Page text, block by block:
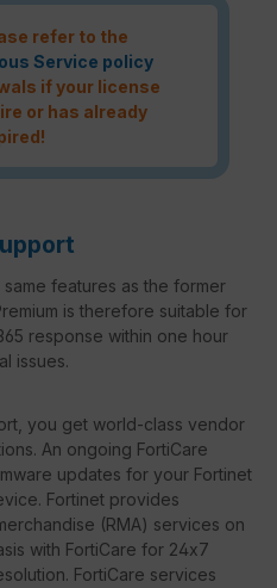
refer to the
Service policy
if your license
or has already
features as the former
is therefore suitable for
response within one hour
issues.
you get world-class vendor
An ongoing FortiCare
updates for your Fortinet
Fortinet provides
(RMA) services on
with FortiCare for 24x7
FortiCare services